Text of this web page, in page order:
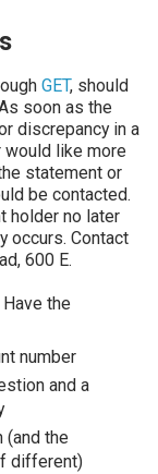
GET, should
soon as the
discrepancy in a
like more
statement or
be contacted.
holder no later
occurs. Contact
600 E.
the
number
and a
(and the
different)